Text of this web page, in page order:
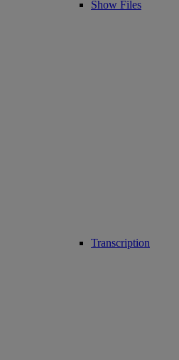
Show Files
Transcription